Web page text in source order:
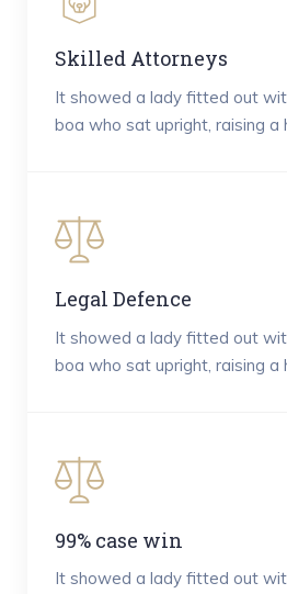
Skilled Attorneys
It showed a lady fitted out
boa who sat upright, raising a
Legal Defence
It showed a lady fitted out
boa who sat upright, raising a
99% case win
It showed a lady fitted out